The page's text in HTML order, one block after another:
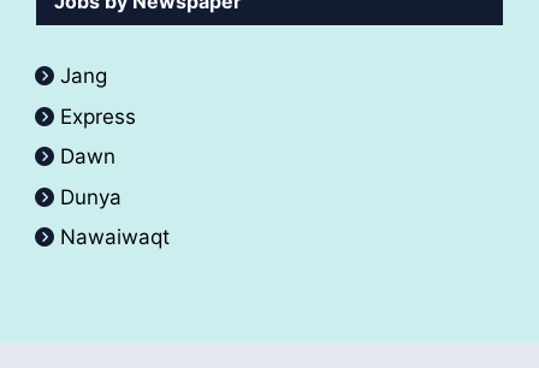
Jang
Express
Dawn
Dunya
Nawaiwaqt